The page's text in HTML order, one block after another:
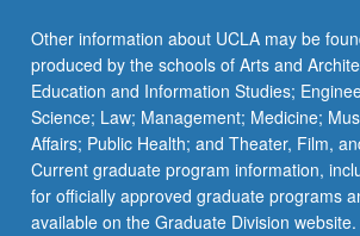
Other information about UCLA may be
produced by the schools of Arts and
Education and Information Studies;
Science; Law; Management; Medicine;
Affairs; Public Health; and Theater, Film,
Current graduate program information,
for officially approved graduate programs
available on the Graduate Division website.